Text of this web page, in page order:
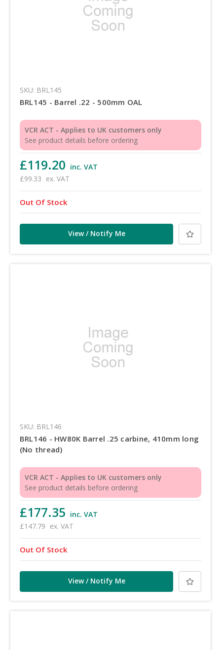
SKU: BRL145
BRL145 - Barrel .22 - 500mm OAL
VCR ACT - Applies to UK customers only
See product details before ordering
£119.20 inc. VAT
£99.33 ex. VAT
Out Of Stock
View / Notify Me
SKU: BRL146
BRL146 - HW80K Barrel .25 carbine, 410mm long
(No thread)
VCR ACT - Applies to UK customers only
See product details before ordering
£177.35 inc. VAT
£147.79 ex. VAT
Out Of Stock
View / Notify Me